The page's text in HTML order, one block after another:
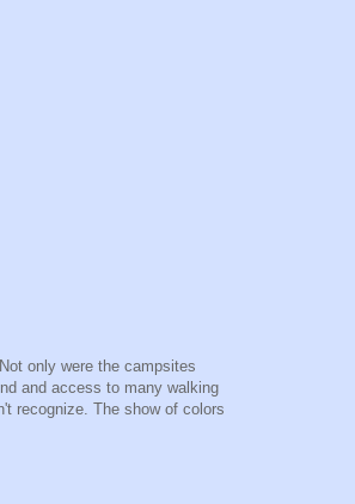
only were the campsites
and access to many walking
recognize. The show of colors